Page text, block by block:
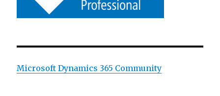
Microsoft Dynamics 365 Community